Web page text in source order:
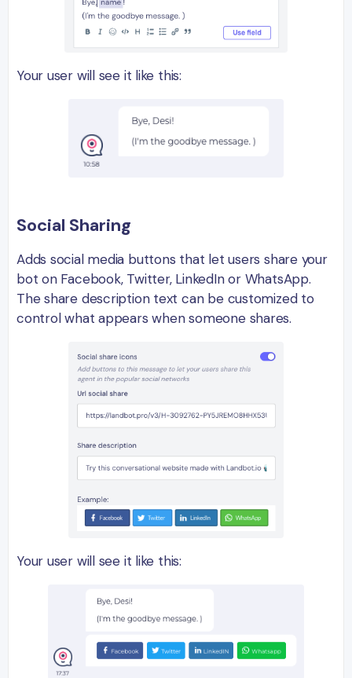
Your user will see it like this:
Social Sharing
Adds social media buttons that let users share your
bot on Facebook, Twitter, LinkedIn or WhatsApp.
The share description text can be customized to
control what appears when someone shares.
Your user will see it like this: